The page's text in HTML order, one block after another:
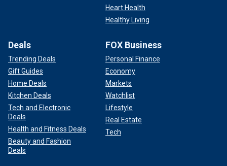
Heart Health
Healthy Living
Deals
Trending Deals
Gift Guides
Home Deals
Kitchen Deals
Tech and Electronic
Deals
Health and Fitness Deals
Beauty and Fashion
Deals
FOX Business
Personal Finance
Economy
Markets
Watchlist
Lifestyle
Real Estate
Tech